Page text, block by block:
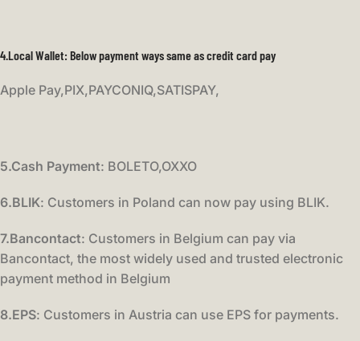
4.Local Wallet: Below payment ways same as credit card pay
Apple Pay,PIX,PAYCONIQ,SATISPAY,
5.Cash Payment: BOLETO,OXXO
6.BLIK: Customers in Poland can now pay using BLIK.
7.Bancontact: Customers in Belgium can pay via
Bancontact, the most widely used and trusted electronic
payment method in Belgium
8.EPS: Customers in Austria can use EPS for payments.